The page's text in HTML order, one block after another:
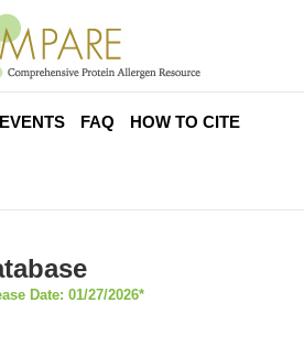
EVENTS FAQ HOW TO CITE
Date: 01/27/2026*